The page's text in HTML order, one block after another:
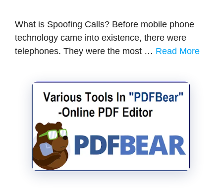
What is Spoofing Calls? Before mobile phone
technology came into existence, there were
telephones. They were the most … Read More